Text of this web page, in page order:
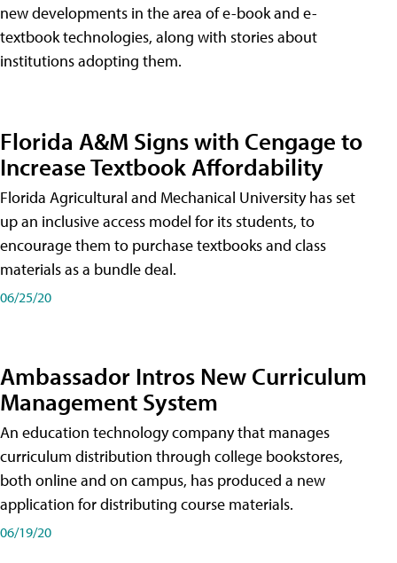
new developments in the area of e-book and e-
textbook technologies, along with stories about
institutions adopting them.
Florida A&M Signs with Cengage to
Increase Textbook Affordability
Florida Agricultural and Mechanical University has set
up an inclusive access model for its students, to
encourage them to purchase textbooks and class
materials as a bundle deal.
06/25/20
Ambassador Intros New Curriculum
Management System
An education technology company that manages
curriculum distribution through college bookstores,
both online and on campus, has produced a new
application for distributing course materials.
06/19/20